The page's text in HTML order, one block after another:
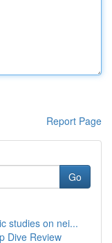
Report Page
Go
studies on nei...
Dive Review